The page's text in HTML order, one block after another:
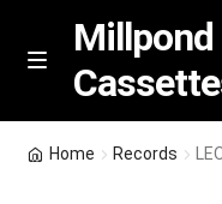
Skip
Skip
M
n
u
Millpond
Home Records